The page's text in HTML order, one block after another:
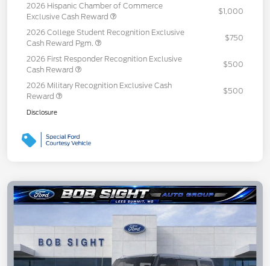
2026 Hispanic Chamber of Commerce
Exclusive Cash Reward
$1,000
2026 College Student Recognition Exclusive
Cash Reward Pgm.
$750
2026 First Responder Recognition Exclusive
Cash Reward
$500
2026 Military Recognition Exclusive Cash
Reward
$500
Disclosure